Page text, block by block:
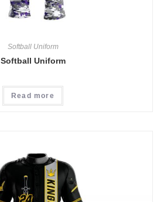
Softball Uniform
Softball Uniform
Read more